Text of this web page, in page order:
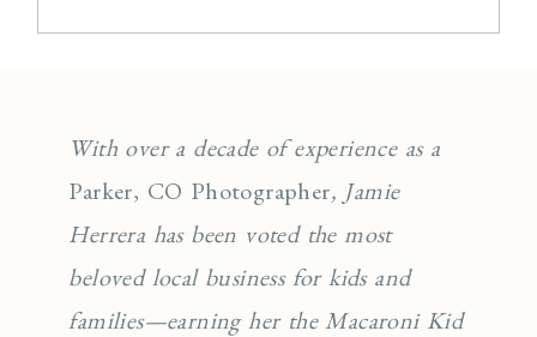
With over a decade of experience as a
Parker, CO Photographer, Jamie
Herrera has been voted the most
beloved local business for kids and
families—earning her the Macaroni Kid